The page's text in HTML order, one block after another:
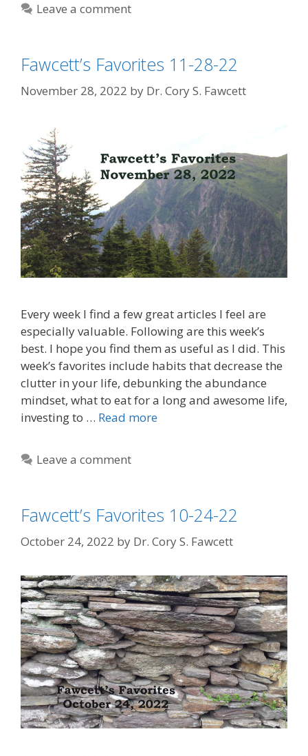
Leave a comment
Fawcett’s Favorites 11-28-22
November 28, 2022 by Dr. Cory S. Fawcett
Every week I find a few great articles I feel are
especially valuable. Following are this week’s
best. I hope you find them as useful as I did. This
week’s favorites include habits that decrease the
clutter in your life, debunking the abundance
mindset, what to eat for a long and awesome life,
investing to … Read more
Leave a comment
Fawcett’s Favorites 10-24-22
October 24, 2022 by Dr. Cory S. Fawcett